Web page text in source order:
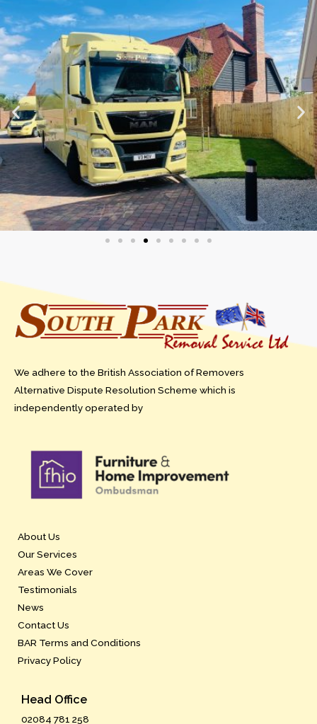
We adhere to the British Association of Removers
Alternative Dispute Resolution Scheme which is
independently operated by
About Us
Our Services
Areas We Cover
Testimonials
News
Contact Us
BAR Terms and Conditions
Privacy Policy
Head Office
02084 781 258